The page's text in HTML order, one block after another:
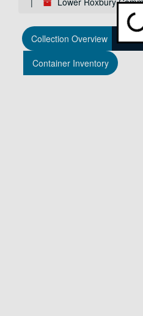
Collection Overview
Container Inventory